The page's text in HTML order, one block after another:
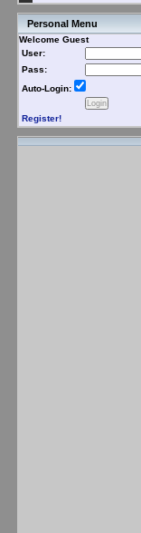
Personal Menu
Welcome Guest
User:
Pass:
Auto-Login:
Register!